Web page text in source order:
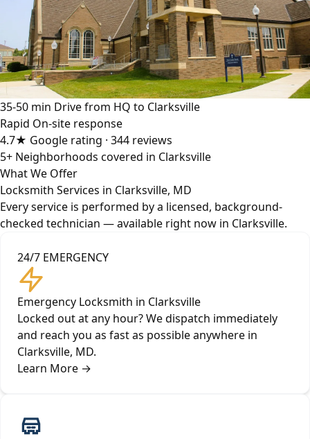
35-50 min Drive from HQ to Clarksville
Rapid On-site response
4.7★ Google rating · 344 reviews
5+ Neighborhoods covered in Clarksville
What We Offer
Locksmith Services in Clarksville, MD
Every service is performed by a licensed, background-
checked technician — available right now in Clarksville.
24/7 EMERGENCY
Emergency Locksmith in Clarksville
Locked out at any hour? We dispatch immediately
and reach you as fast as possible anywhere in
Clarksville, MD.
Learn More →